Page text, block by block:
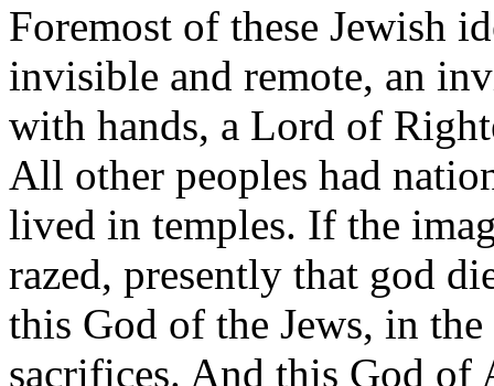
Foremost of these Jewish
invisible and remote, an
with hands, a Lord of
All other peoples had
lived in temples. If the
razed, presently that god
this God of the Jews, in
sacrifices. And this God of